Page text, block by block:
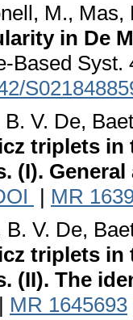
M.,
in De
Based Syst.
B. V. De,
triplets in
(I).
| MR
B. V. De,
triplets in
(II). The
| MR 1645693